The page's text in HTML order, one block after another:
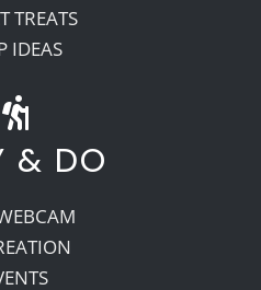
TREATS
IDEAS
& DO